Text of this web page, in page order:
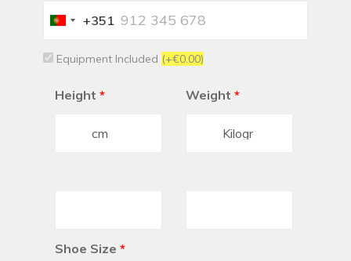
Portugal
+351
Equipment Included (+€0.00)
Height * Weight *
Shoe Size *